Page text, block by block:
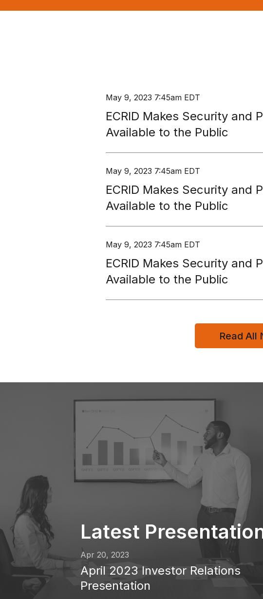
May 9, 2023 7:45am EDT
ECRID Makes Security and
Available to the Public
May 9, 2023 7:45am EDT
ECRID Makes Security and
Available to the Public
May 9, 2023 7:45am EDT
ECRID Makes Security and
Available to the Public
Read All
Latest
Apr 20, 2023
April 2023 Investor Relations
Presentation